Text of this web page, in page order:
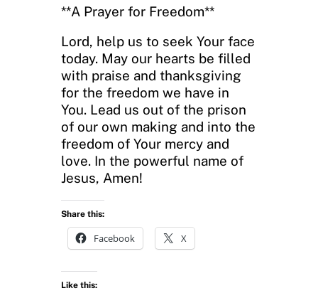
**A Prayer for Freedom**
Lord, help us to seek Your face
today. May our hearts be filled
with praise and thanksgiving
for the freedom we have in
You. Lead us out of the prison
of our own making and into the
freedom of Your mercy and
love. In the powerful name of
Jesus, Amen!
Share this:
Facebook X
Like this: